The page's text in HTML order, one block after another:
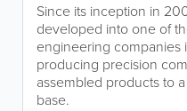
Since its inception in
developed into one of
engineering companies
producing precision
assembled products to
base.